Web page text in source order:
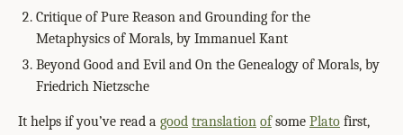
Critique of Pure Reason and Grounding for the
Metaphysics of Morals, by Immanuel Kant
Beyond Good and Evil and On the Genealogy of Morals, by
Friedrich Nietzsche
It helps if you’ve read a good translation ofsome Plato first,